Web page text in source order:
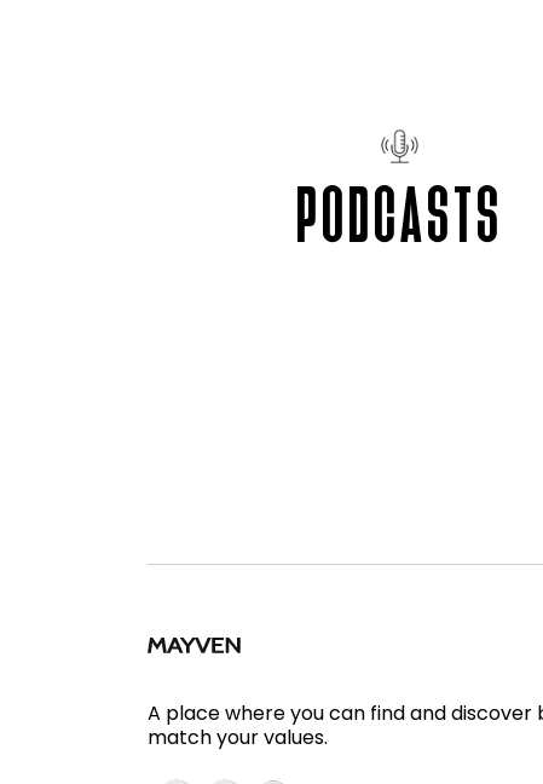
PODCASTS
A place where you can find and discover
match your values.